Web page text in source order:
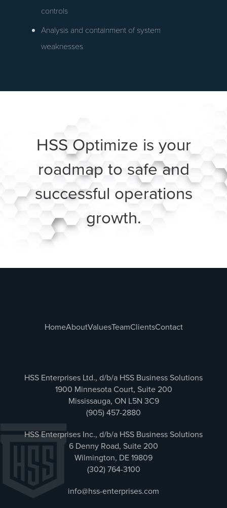
controls
Analysis and containment of system
weaknesses
HSS Optimize is your
roadmap to safe and
successful operations
growth.
HomeAboutValuesTeamClientsContact
HSS Enterprises Ltd., d/b/a HSS Business Solutions
1900 Minnesota Court, Suite 200
Mississauga, ON L5N 3C9
(905) 457-2880
HSS Enterprises Inc., d/b/a HSS Business Solutions
6 Denny Road, Suite 200
Wilmington, DE 19809
(302) 764-3100
info@hss-enterprises.com